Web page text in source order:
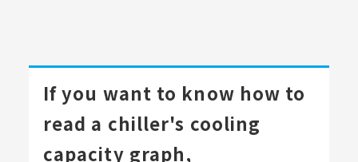
If you want to know how to
read a chiller's cooling
capacity graph,